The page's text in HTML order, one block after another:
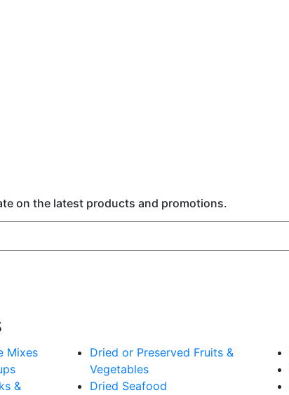
on the latest products and promotions.
Mixes
&
Dried or Preserved Fruits &
Vegetables
Dried Seafood